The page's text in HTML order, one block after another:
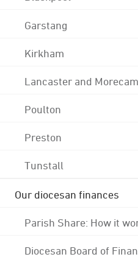
Garstang
Kirkham
Lancaster and
Poulton
Preston
Tunstall
Our diocesan finances
Parish Share: How it
Diocesan Board of